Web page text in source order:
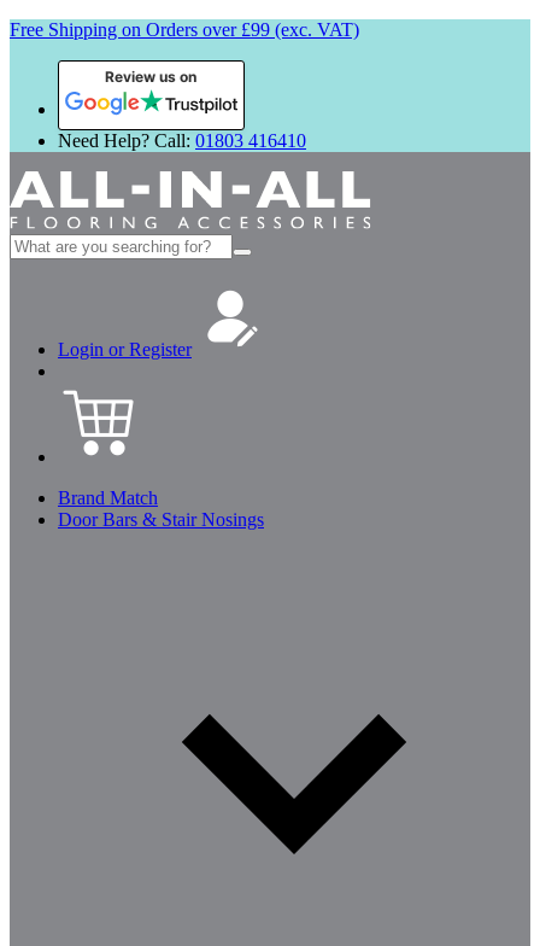
Free Shipping on Orders over £99 (exc. VAT)
Review us on
Need Help? Call: 01803 416410
Search
for:
Login or Register
Brand Match
Door Bars & Stair Nosings